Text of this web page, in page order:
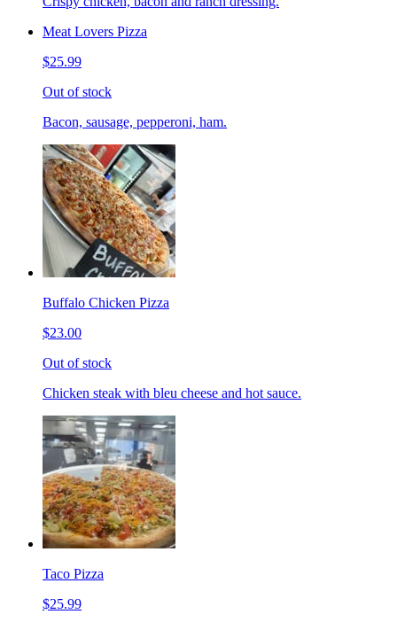
Meat Lovers Pizza
$25.99
Out of stock
Bacon, sausage, pepperoni, ham.
Buffalo Chicken Pizza
$23.00
Out of stock
Chicken steak with bleu cheese and hot sauce.
Taco Pizza
$25.99